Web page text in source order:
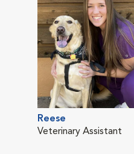
Reese
Veterinary Assistant